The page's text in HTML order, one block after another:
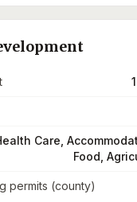
Care,
Food,
permits (county)